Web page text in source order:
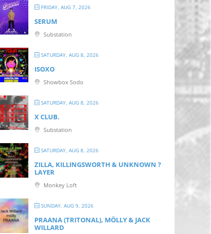
FRIDAY, AUG 7, 2026
SERUM
Substation
SATURDAY, AUG 8, 2026
ISOXO
Showbox Sodo
SATURDAY, AUG 8, 2026
X CLUB.
Substation
SATURDAY, AUG 8, 2026
ZILLA, KILLINGSWORTH & UNKNOWN ?
LAYER
Monkey Loft
SUNDAY, AUG 9, 2026
PRAANA (TRITONAL), MÖLLY & JACK
WILLARD